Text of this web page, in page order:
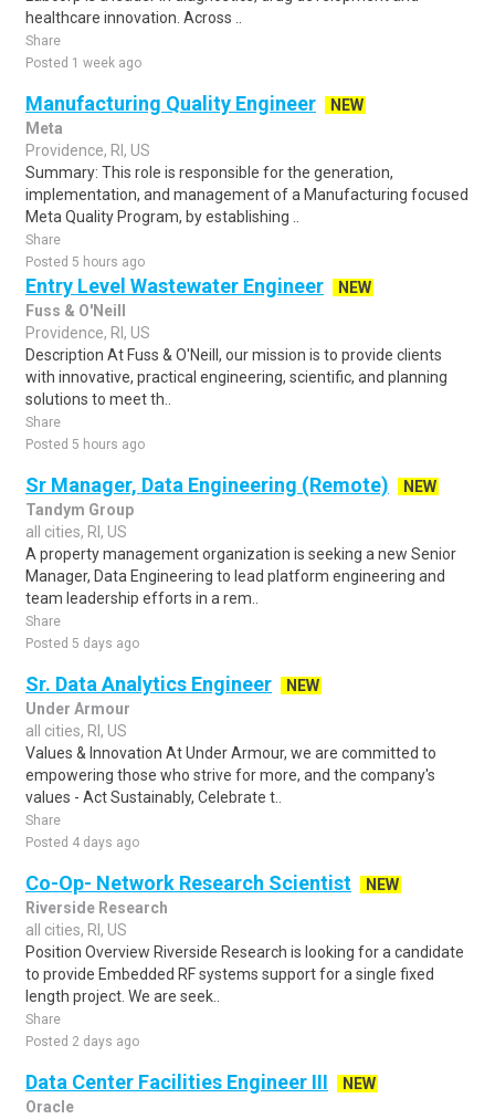
healthcare innovation. Across ..
Share
Posted 1 week ago
Manufacturing Quality Engineer
NEW
Meta
Providence, RI, US
Summary: This role is responsible for the generation,
implementation, and management of a Manufacturing focused
Meta Quality Program, by establishing ..
Share
Posted 5 hours ago
Entry Level Wastewater Engineer
NEW
Fuss & O'Neill
Providence, RI, US
Description At Fuss & O'Neill, our mission is to provide clients
with innovative, practical engineering, scientific, and planning
solutions to meet th..
Share
Posted 5 hours ago
Sr Manager, Data Engineering (Remote)
NEW
Tandym Group
all cities, RI, US
A property management organization is seeking a new Senior
Manager, Data Engineering to lead platform engineering and
team leadership efforts in a rem..
Share
Posted 5 days ago
Sr. Data Analytics Engineer
NEW
Under Armour
all cities, RI, US
Values & Innovation At Under Armour, we are committed to
empowering those who strive for more, and the company's
values - Act Sustainably, Celebrate t..
Share
Posted 4 days ago
Co-Op- Network Research Scientist
NEW
Riverside Research
all cities, RI, US
Position Overview Riverside Research is looking for a candidate
to provide Embedded RF systems support for a single fixed
length project. We are seek..
Share
Posted 2 days ago
Data Center Facilities Engineer III
NEW
Oracle